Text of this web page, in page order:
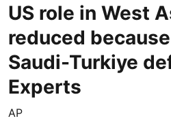
US role in West
reduced
Saudi-Turkiye
Experts
AP